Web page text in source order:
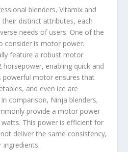
blenders, Vitamix and
distinct attributes, each
needs of users. One of the
consider is motor power.
feature a robust motor
enabling quick and
powerful motor ensures that
and even ice are
comparison, Ninja blenders,
provide a motor power
This power is efficient for
deliver the same consistency,
ingredients.